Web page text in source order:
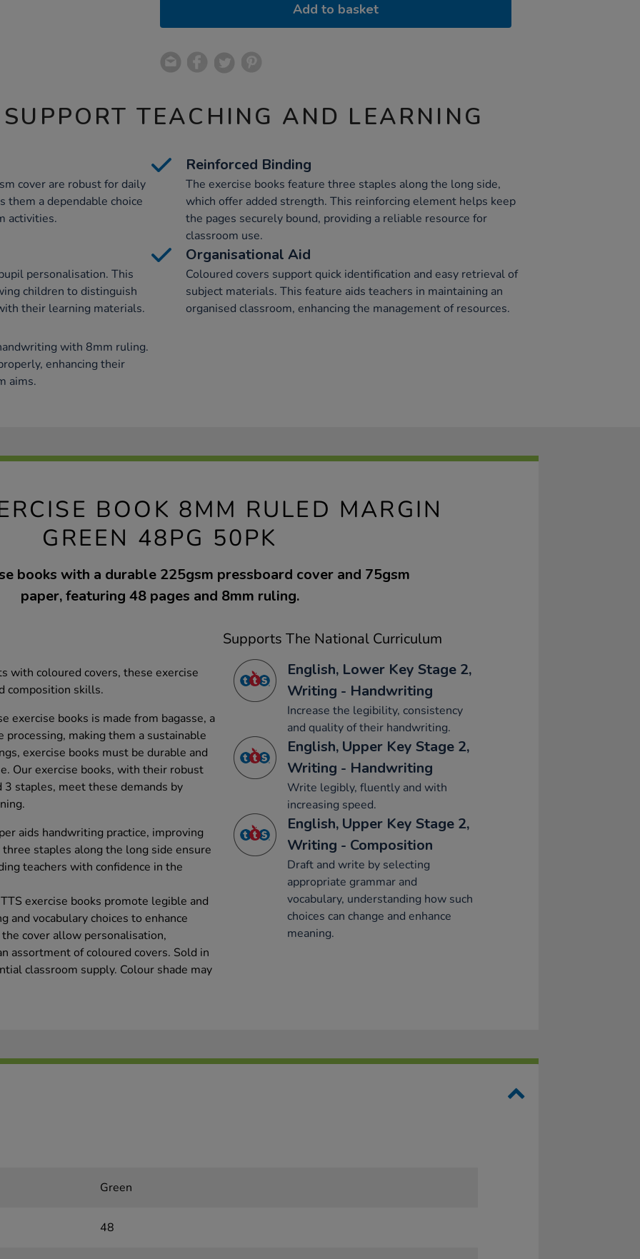
Add to basket
TEACHING AND LEARNING
cover are robust for daily
them a dependable choice
activities.
Reinforced Binding
The exercise books feature three staples along the long side,
which offer added strength. This reinforcing element helps keep
the pages securely bound, providing a reliable resource for
classroom use.
personalisation. This
children to distinguish
their learning materials.
Organisational Aid
Coloured covers support quick identification and easy retrieval of
subject materials. This feature aids teachers in maintaining an
organised classroom, enhancing the management of resources.
with 8mm ruling.
enhancing their
aims.
BOOK 8MM RULED MARGIN
GREEN 48PG 50PK
books with a durable 225gsm pressboard cover and 75gsm
paper, featuring 48 pages and 8mm ruling.
with coloured covers, these exercise
composition skills.
exercise books is made from bagasse, a
processing, making them a sustainable
exercise books must be durable and
Our exercise books, with their robust
staples, meet these demands by
aids handwriting practice, improving
staples along the long side ensure
teachers with confidence in the
exercise books promote legible and
vocabulary choices to enhance
cover allow personalisation,
assortment of coloured covers. Sold in
classroom supply. Colour shade may
Supports The National Curriculum
English, Lower Key Stage 2,
Writing - Handwriting
Increase the legibility, consistency
and quality of their handwriting.
English, Upper Key Stage 2,
Writing - Handwriting
Write legibly, fluently and with
increasing speed.
English, Upper Key Stage 2,
Writing - Composition
Draft and write by selecting
appropriate grammar and
vocabulary, understanding how such
choices can change and enhance
meaning.
Green
48